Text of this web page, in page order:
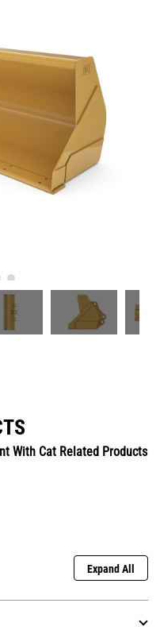
With Cat Related Products
Expand All